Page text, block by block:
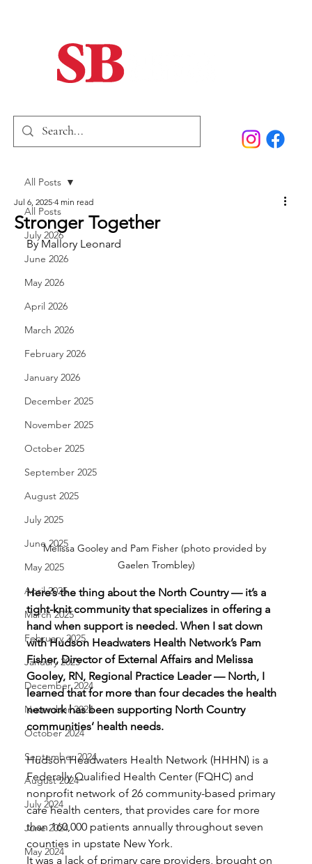
Home
SB Marketing
All Posts
July 2026
June 2026
May 2026
April 2026
March 2026
February 2026
January 2026
December 2025
November 2025
October 2025
September 2025
August 2025
July 2025
June 2025
May 2025
April 2025
March 2025
February 2025
January 2025
December 2024
November 2024
October 2024
September 2024
August 2024
July 2024
June 2024
May 2024
All Posts
Stronger Together
Jul 6, 2025 4 min read
By Mallory Leonard
Melissa Gooley and Pam Fisher (photo provided by
Gaelen Trombley)
Here’s the thing about the North Country — it’s a
tight-knit community that specializes in offering a
hand when support is needed. When I sat down
with Hudson Headwaters Health Network’s Pam
Fisher, Director of External Affairs and Melissa
Gooley, RN, Regional Practice Leader — North, I
learned that for more than four decades the health
network has been supporting North Country
communities’ health needs.
Hudson Headwaters Health Network (HHHN) is a
Federally Qualified Health Center (FQHC) and
nonprofit network of 26 community-based primary
care health centers, that provides care for more
than 160,000 patients annually throughout seven
counties in upstate New York.
It was a lack of primary care providers, brought on